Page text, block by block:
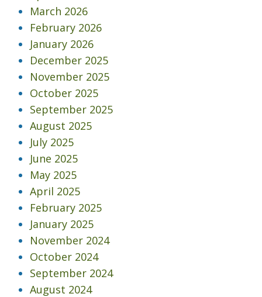
March 2026
February 2026
January 2026
December 2025
November 2025
October 2025
September 2025
August 2025
July 2025
June 2025
May 2025
April 2025
February 2025
January 2025
November 2024
October 2024
September 2024
August 2024